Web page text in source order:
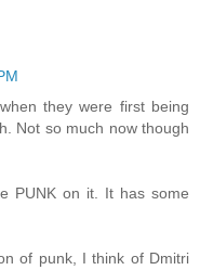
they were first being
Not so much now though
PUNK on it. It has some
of punk, I think of Dmitri